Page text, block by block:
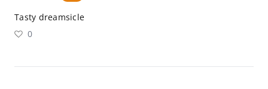
Tasty dreamsicle
0